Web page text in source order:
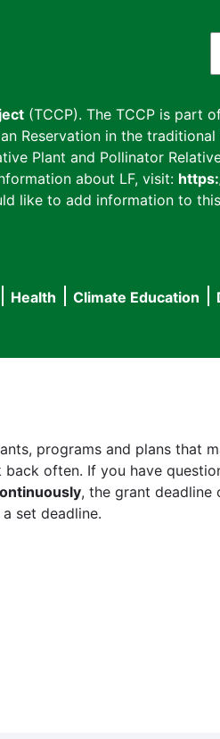
(TCCP). The TCCP is part
Reservation in the
Plant and Pollinator
about LF, visit:
like to add information to
Health Climate Education
programs and plans that
often. If you have
, the grant deadline
set deadline.